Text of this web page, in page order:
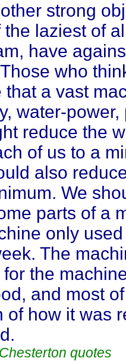
strong
laziest of
have
who
that a vast
water-power,
reduce the
of us to a
also
We
parts of a
only
The
the
and most
of how it was
quotes